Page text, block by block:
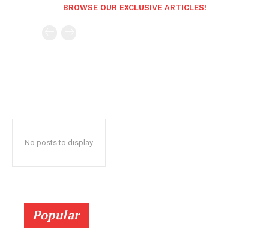
BROWSE OUR EXCLUSIVE ARTICLES!
No posts to display
Popular